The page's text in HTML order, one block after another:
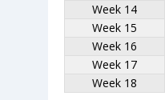
Week 14
Week 15
Week 16
Week 17
Week 18
Week 14
Week 15
Week 16
Week 17
Week 18